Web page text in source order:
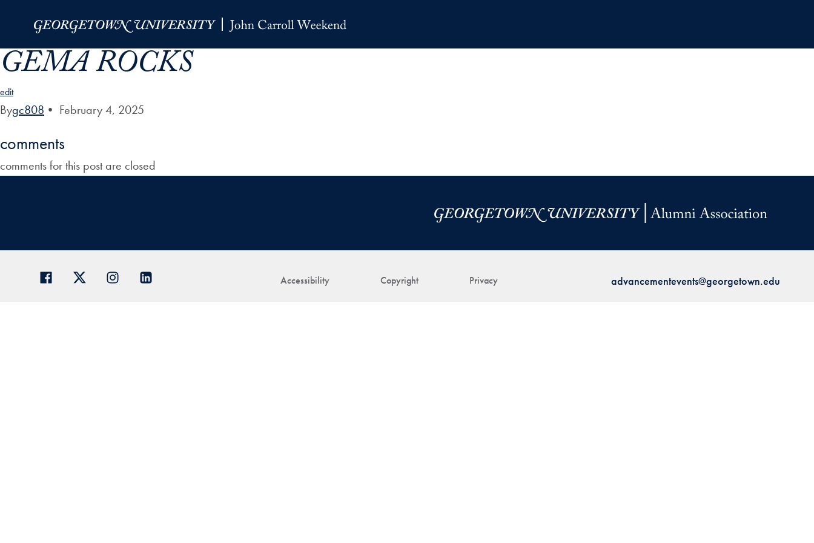
GEMA ROCKS
edit
Bygc808 • February 4, 2025
comments
comments for this post are closed
Accessibility Copyright Privacy advancementevents@georgetown.edu